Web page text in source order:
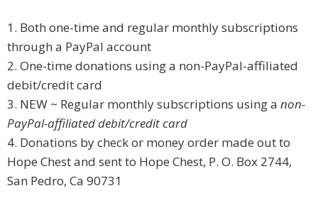
1. Both one-time and regular monthly subscriptions
through a PayPal account
2. One-time donations using a non-PayPal-affiliated
debit/credit card
3. NEW ~ Regular monthly subscriptions using a non-
PayPal-affiliated debit/credit card
4. Donations by check or money order made out to
Hope Chest and sent to Hope Chest, P. O. Box 2744,
San Pedro, Ca 90731